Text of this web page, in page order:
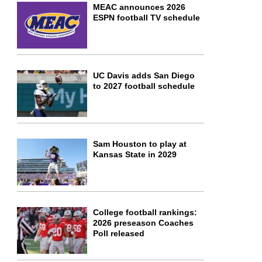
MEAC announces 2026
ESPN football TV schedule
UC Davis adds San Diego
to 2027 football schedule
Sam Houston to play at
Kansas State in 2029
College football rankings:
2026 preseason Coaches
Poll released